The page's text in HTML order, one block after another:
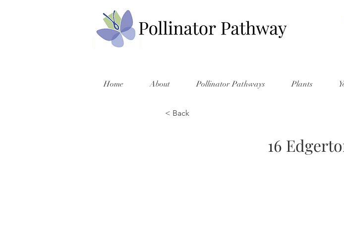
Home About Pollinator Pathways Plants
< Back
16